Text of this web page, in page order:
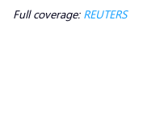
Full coverage: REUTERS